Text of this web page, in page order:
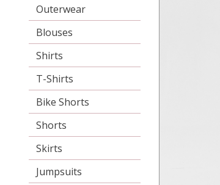
Outerwear
Blouses
Shirts
T-Shirts
Bike Shorts
Shorts
Skirts
Jumpsuits